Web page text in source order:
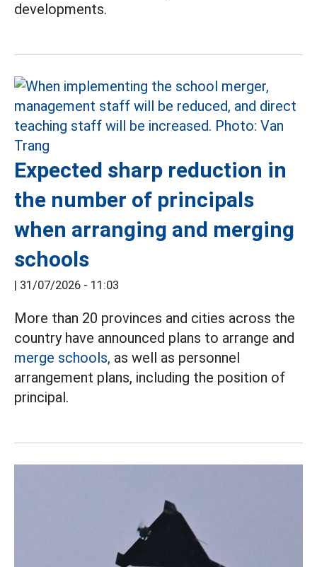
developments.
Expected sharp reduction in
the number of principals
when arranging and merging
schools
| 31/07/2026 - 11:03
More than 20 provinces and cities across the
country have announced plans to arrange and
merge schools, as well as personnel
arrangement plans, including the position of
principal.